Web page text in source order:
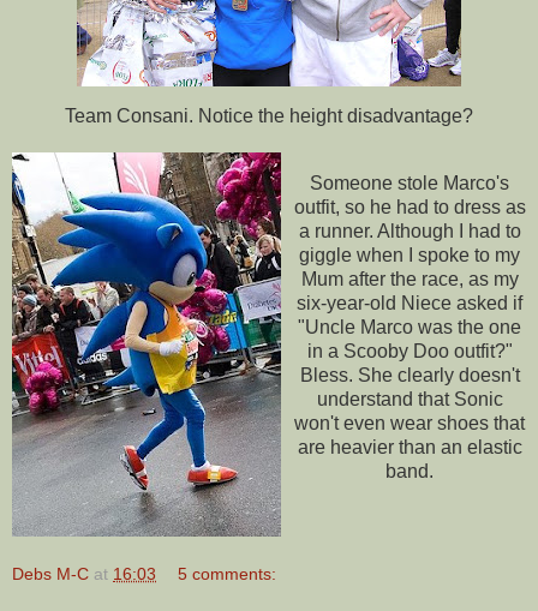
Team Consani. Notice the height disadvantage?
Someone stole Marco's
outfit, so he had to dress as
a runner. Although I had to
giggle when I spoke to my
Mum after the race, as my
six-year-old Niece asked if
"Uncle Marco was the one
in a Scooby Doooutfit?"
Bless. She clearly doesn't
understand that Sonic
won't even wear shoes that
are heavier than an elastic
band.
Debs M-C at 16:03 5 comments: